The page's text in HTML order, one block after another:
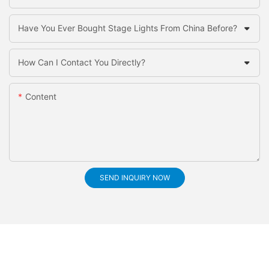
Have You Ever Bought Stage Lights From China Before?
How Can I Contact You Directly?
Content
SEND INQUIRY NOW